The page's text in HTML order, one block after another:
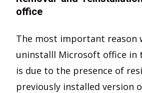
office
The most important reason
uninstalll Microsoft office in
is due to the presence of
previously installed version